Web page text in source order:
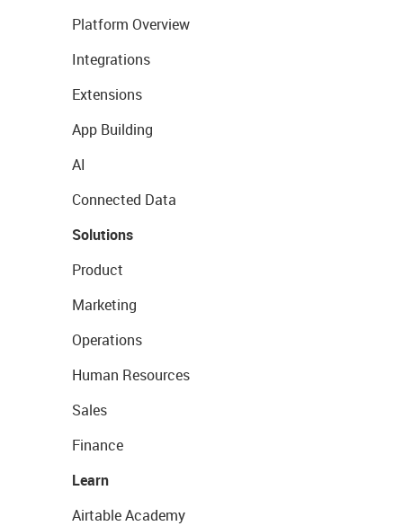
Platform Overview
Integrations
Extensions
App Building
AI
Connected Data
Solutions
Product
Marketing
Operations
Human Resources
Sales
Finance
Learn
Airtable Academy